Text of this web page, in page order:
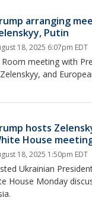
arranging
Putin
18, 2025 6:07pm EDT
meeting with
and
hosts
House
18, 2025 1:50pm EDT
Ukrainian
House Monday